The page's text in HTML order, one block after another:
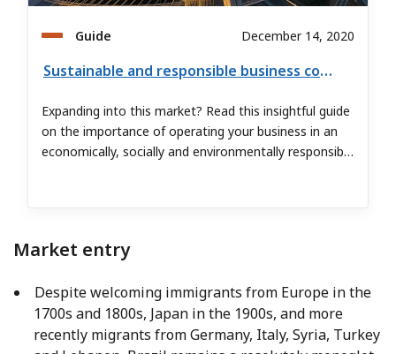
Guide December 14, 2020
Sustainable and responsible business conduct in Brazil
Expanding into this market? Read this insightful guide
on the importance of operating your business in an
economically, socially and environmentally responsible
Market entry
Despite welcoming immigrants from Europe in the
1700s and 1800s, Japan in the 1900s, and more
recently migrants from Germany, Italy, Syria, Turkey